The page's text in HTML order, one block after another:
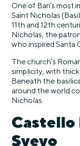
One of Bari’s most
Saint Nicholas
11th and 12th
Nicholas, the
who inspired Santa
The church’s
simplicity, with
Beneath the
around the world
Nicholas.
Castello
Svevo